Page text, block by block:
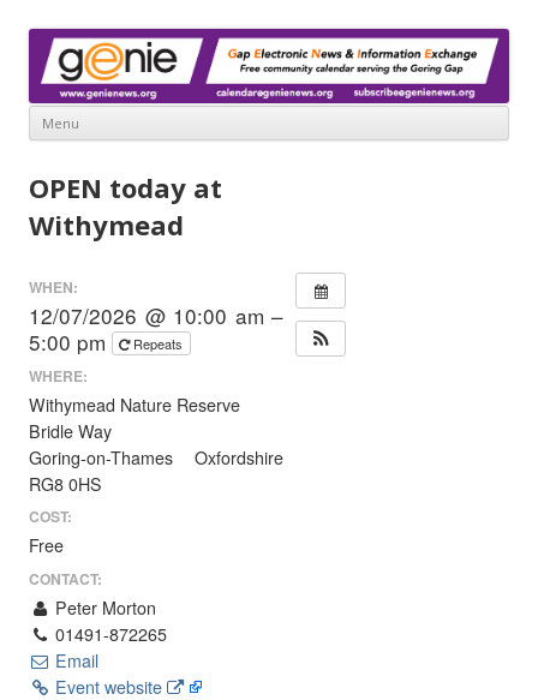
Menu
content
OPEN today at
Withymead
WHEN:
12/07/2026 @ 10:00 am –
5:00 pm
Repeats
WHERE:
Withymead Nature Reserve
Bridle Way
Goring-on-Thames Oxfordshire
RG8 0HS
COST:
Free
CONTACT:
Peter Morton
01491-872265
Email
Event website